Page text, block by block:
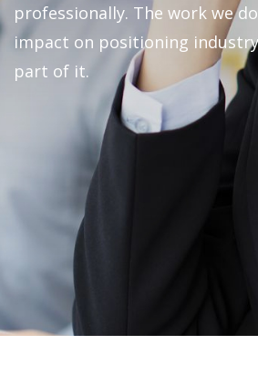
professionally. The work we
impact on positioning
part of it.